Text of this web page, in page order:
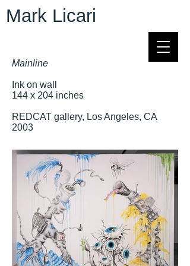
Mark Licari
Mainline
Ink on wall
144 x 204 inches
REDCAT gallery, Los Angeles, CA
2003